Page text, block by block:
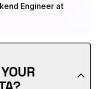
Engineer at